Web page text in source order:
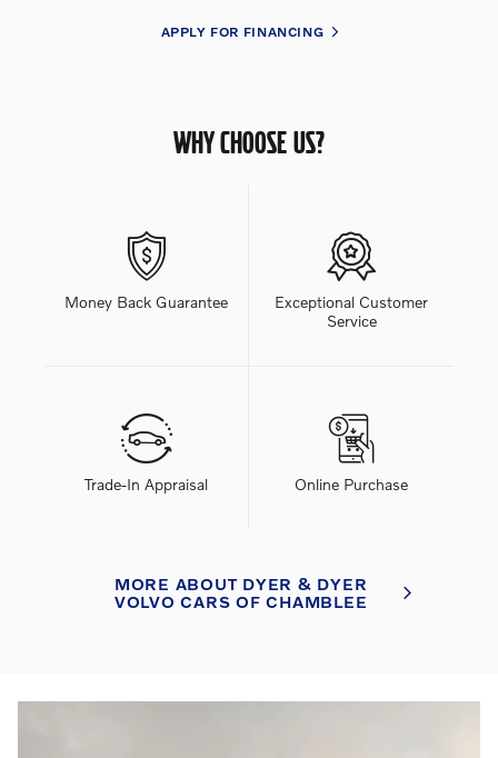
APPLY FOR FINANCING
WHY CHOOSE US?
Money Back Guarantee
Exceptional Customer
Service
Trade-In Appraisal Online Purchase
MORE ABOUT DYER & DYER
VOLVO CARS OF CHAMBLEE